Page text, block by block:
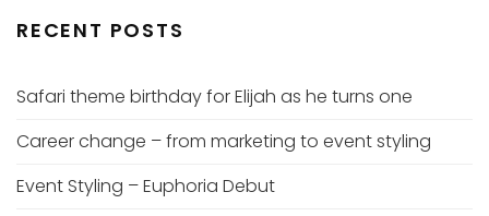
RECENT POSTS
Safari theme birthday for Elijah as he turns one
Career change – from marketing to event styling
Event Styling – Euphoria Debut